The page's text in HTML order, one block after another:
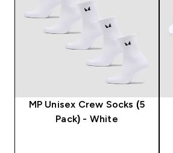
MP Unisex Crew Socks (5
Pack) - White